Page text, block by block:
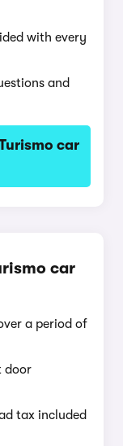
with every
and
car
car
a period of
door
tax included